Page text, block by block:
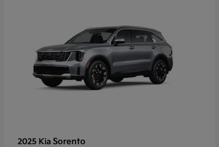
2025 Kia Sorento